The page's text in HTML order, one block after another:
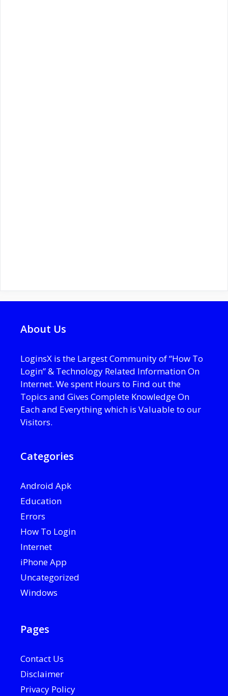
About Us
LoginsX is the Largest Community of “How To
Login” & Technology Related Information On
Internet. We spent Hours to Find out the
Topics and Gives Complete Knowledge On
Each and Everything which is Valuable to our
Visitors.
Categories
Android Apk
Education
Errors
How To Login
Internet
iPhone App
Uncategorized
Windows
Pages
Contact Us
Disclaimer
Privacy Policy